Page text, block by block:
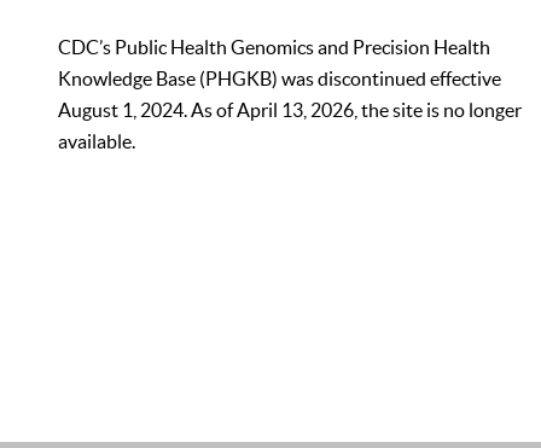
CDC’s Public Health Genomics and Precision Health
Knowledge Base (PHGKB) was discontinued effective
August 1, 2024. As of April 13, 2026, the site is no longer
available.